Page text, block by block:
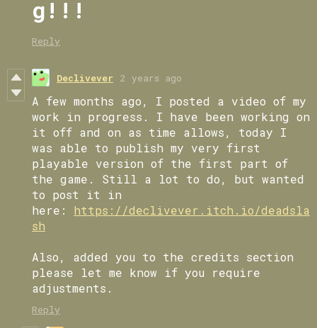
g!!!
Reply
Declivever 2 years ago
A few months ago, I posted a video of my
work in progress. I have been working on
it off and on as time allows, today I
was able to publish my very first
playable version of the first part of
the game. Still a lot to do, but wanted
to post it in
here: https://declivever.itch.io/deadsla
sh
Also, added you to the credits section
please let me know if you require
adjustments.
Reply